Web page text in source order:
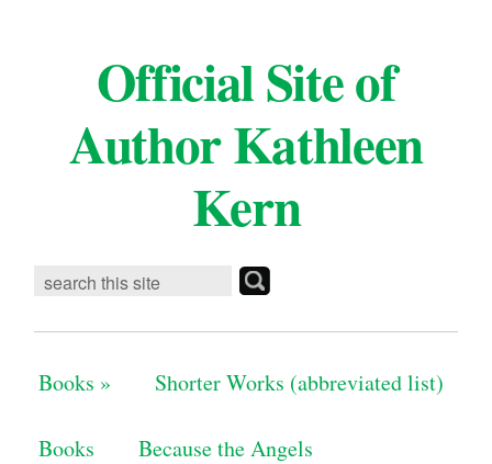
Official Site of
Author Kathleen
Kern
Books » Shorter Works (abbreviated list)
Books Because the Angels